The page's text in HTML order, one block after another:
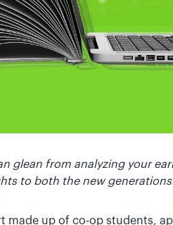
glean from analyzing your
to both the new
made up of co-op students,